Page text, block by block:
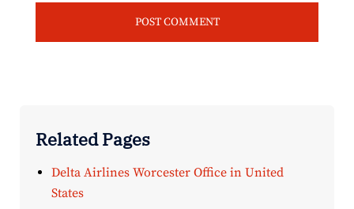
Related Pages
Delta Airlines Worcester Office in United
States